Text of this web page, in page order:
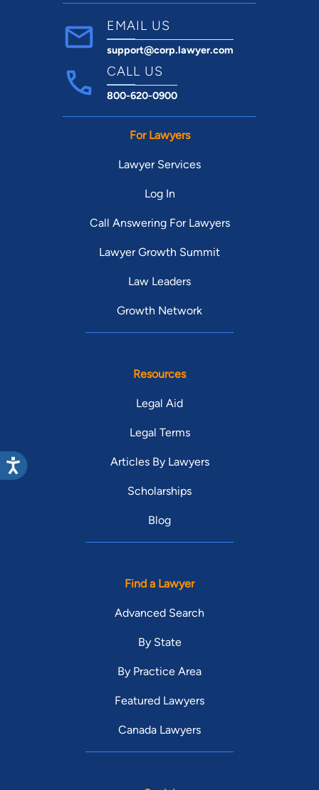
EMAIL US
support@corp.lawyer.com
CALL US
800-620-0900
For Lawyers
Lawyer Services
Log In
Call Answering For Lawyers
Lawyer Growth Summit
Law Leaders
Growth Network
Resources
Legal Aid
Legal Terms
Articles By Lawyers
Scholarships
Blog
Find a Lawyer
Advanced Search
By State
By Practice Area
Featured Lawyers
Canada Lawyers